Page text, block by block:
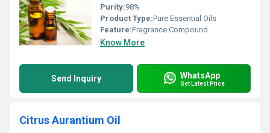
Purity:98%
Product Type:Pure Essential Oils
Feature:Fragrance Compound
Know More
Send Inquiry WhatsApp
Get Latest Price
Citrus Aurantium Oil